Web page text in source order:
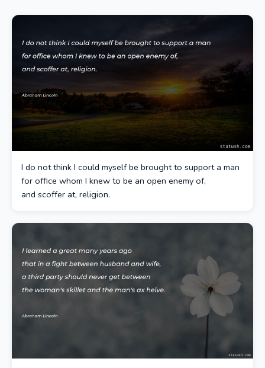
I do not think I could myself be brought to support a man
for office whom I knew to be an open enemy of,
and scoffer at, religion.